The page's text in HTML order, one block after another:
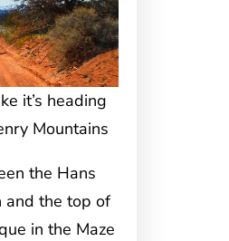
it’s heading
Mountains
the Hans
and the top of
in the Maze